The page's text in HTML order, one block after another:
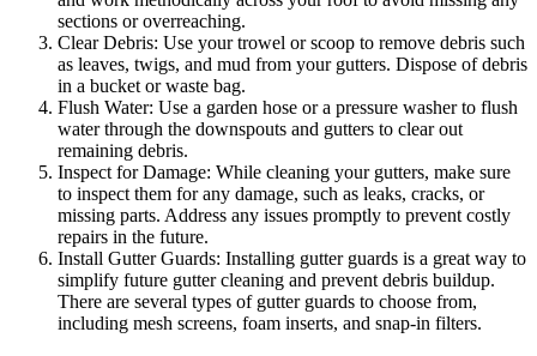
sections or overreaching.
Clear Debris: Use your trowel or scoop to remove debris such
as leaves, twigs, and mud from your gutters. Dispose of debris
in a bucket or waste bag.
Flush Water: Use a garden hose or a pressure washer to flush
water through the downspouts and gutters to clear out
remaining debris.
Inspect for Damage: While cleaning your gutters, make sure
to inspect them for any damage, such as leaks, cracks, or
missing parts. Address any issues promptly to prevent costly
repairs in the future.
Install Gutter Guards: Installing gutter guards is a great way to
simplify future gutter cleaning and prevent debris buildup.
There are several types of gutter guards to choose from,
including mesh screens, foam inserts, and snap-in filters.